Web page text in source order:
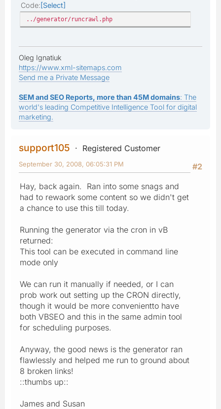
Code Select
../generator/runcrawl.php
Oleg Ignatiuk
https://www.xml-sitemaps.com
Send me a Private Message
SEM and SEO Reports, more than 45M domains: The
world's leading Competitive Intelligence Tool for digital
marketing.
support105
Registered Customer
#2
September 30, 2008, 06:05:31 PM
Hay, back again. Ran into some snags and
had to rewaork some content so we didn't get
a chance to use this till today.
Running the generator via the cron in vB
returned:
This tool can be executed in command line
mode only
We can run it manually if needed, or I can
prob work out setting up the CRON directly,
though it would be more convenientto have
both VBSEO and this in the same admin tool
for scheduling purposes.
Anyway, the good news is the generator ran
flawlessly and helped me run to ground about
8 broken links!
::thumbs up::
James and Susan